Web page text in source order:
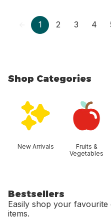
1 2 3 4
Shop Categories
New Arrivals
Fruits &
Vegetables
Bestsellers
Easily shop your
items.